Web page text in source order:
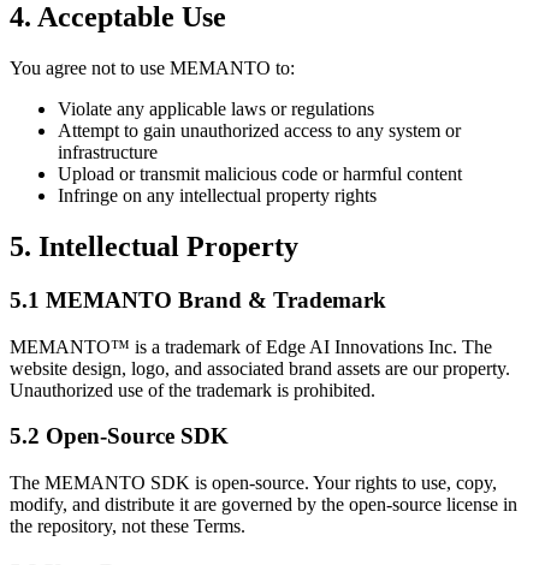
4. Acceptable Use
You agree not to use MEMANTO to:
Violate any applicable laws or regulations
Attempt to gain unauthorized access to any system or
infrastructure
Upload or transmit malicious code or harmful content
Infringe on any intellectual property rights
5. Intellectual Property
5.1 MEMANTO Brand & Trademark
MEMANTO™ is a trademark of Edge AI Innovations Inc. The
website design, logo, and associated brand assets are our property.
Unauthorized use of the trademark is prohibited.
5.2 Open-Source SDK
The MEMANTO SDK is open-source. Your rights to use, copy,
modify, and distribute it are governed by the open-source license in
the repository, not these Terms.